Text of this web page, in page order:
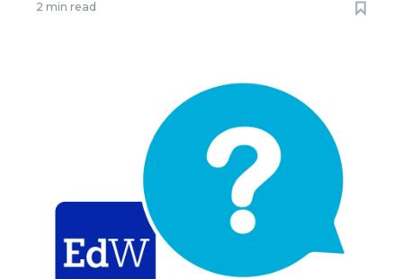
2 min read